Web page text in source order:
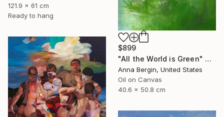
121.9 x 61 cm
Ready to hang
$899
"All the World is Green" Painting
Anna Bergin, United States
Oil on Canvas
40.6 x 50.8 cm